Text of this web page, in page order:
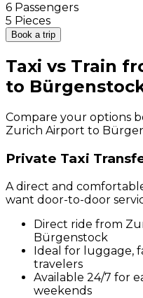
6 Passengers
5 Pieces
Book a trip
Taxi vs Train
to
Compare your options
Zurich Airport to
Private Taxi
A direct and
want door-to-door
Direct ride from
Bürgenstock
Ideal for luggage,
travelers
Available 24/7 for
weekends